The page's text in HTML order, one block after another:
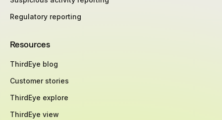
Regulatory reporting
Resources
ThirdEye blog
Customer stories
ThirdEye explore
ThirdEye view